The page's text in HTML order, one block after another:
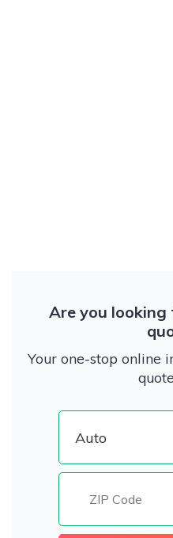
Are you
Your one-stop online